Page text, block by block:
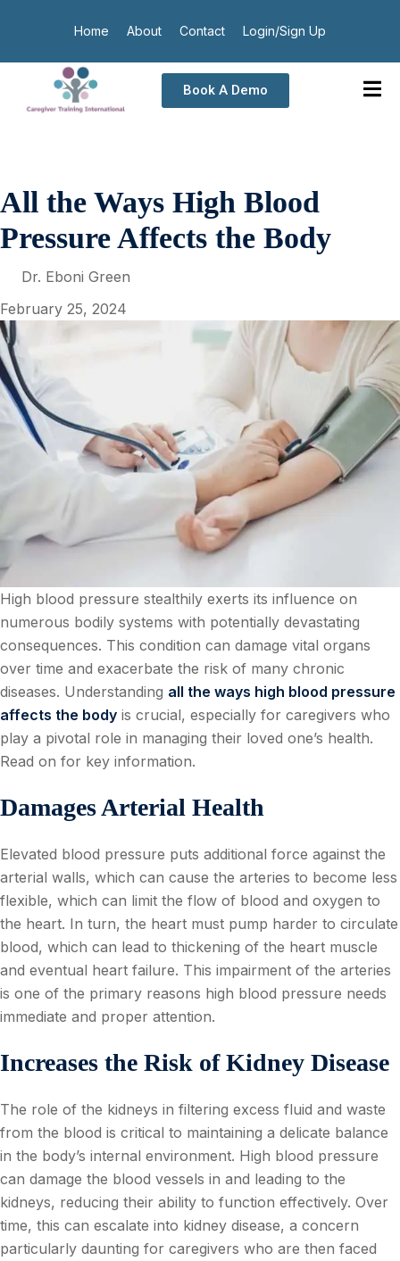
Home About Contact Login/Sign Up
Book A Demo
All the Ways High Blood
Pressure Affects the Body
Dr. Eboni Green
February 25, 2024
High blood pressure stealthily exerts its influence on
numerous bodily systems with potentially devastating
consequences. This condition can damage vital organs
over time and exacerbate the risk of many chronic
diseases. Understanding all the ways high blood pressure
affects the body is crucial, especially for caregivers who
play a pivotal role in managing their loved one’s health.
Read on for key information.
Damages Arterial Health
Elevated blood pressure puts additional force against the
arterial walls, which can cause the arteries to become less
flexible, which can limit the flow of blood and oxygen to
the heart. In turn, the heart must pump harder to circulate
blood, which can lead to thickening of the heart muscle
and eventual heart failure. This impairment of the arteries
is one of the primary reasons high blood pressure needs
immediate and proper attention.
Increases the Risk of Kidney Disease
The role of the kidneys in filtering excess fluid and waste
from the blood is critical to maintaining a delicate balance
in the body’s internal environment. High blood pressure
can damage the blood vessels in and leading to the
kidneys, reducing their ability to function effectively. Over
time, this can escalate into kidney disease, a concern
particularly daunting for caregivers who are then faced